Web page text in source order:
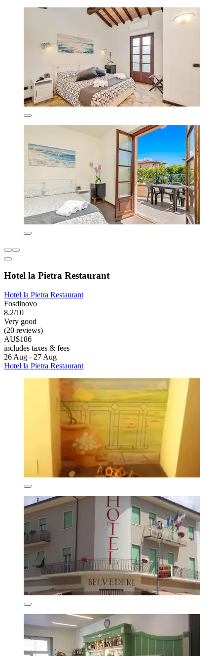
Hotel la Pietra Restaurant
Hotel la Pietra Restaurant
Fosdinovo
8.2/10
Very good
(20 reviews)
AU$186
includes taxes & fees
26 Aug - 27 Aug
Hotel la Pietra Restaurant